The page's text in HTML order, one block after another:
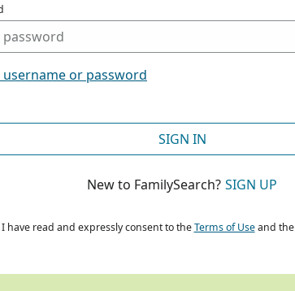
or password
SIGN IN
New to FamilySearch? SIGN UP
I have read and expressly consent to theTerms of Useand the